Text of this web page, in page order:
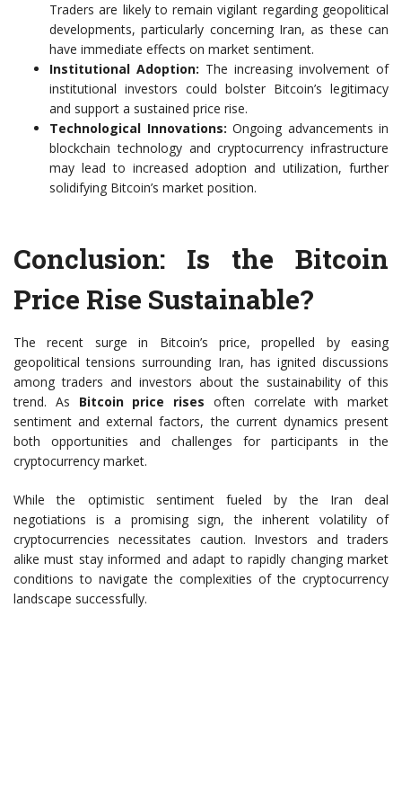
Traders are likely to remain vigilant regarding geopolitical
developments, particularly concerning Iran, as these can
have immediate effects on market sentiment.
Institutional Adoption: The increasing involvement of
institutional investors could bolster Bitcoin’s legitimacy
and support a sustained price rise.
Technological Innovations: Ongoing advancements in
blockchain technology and cryptocurrency infrastructure
may lead to increased adoption and utilization, further
solidifying Bitcoin’s market position.
Conclusion: Is the Bitcoin
Price Rise Sustainable?
The recent surge in Bitcoin’s price, propelled by easing
geopolitical tensions surrounding Iran, has ignited discussions
among traders and investors about the sustainability of this
trend. As Bitcoin price rises often correlate with market
sentiment and external factors, the current dynamics present
both opportunities and challenges for participants in the
cryptocurrency market.
While the optimistic sentiment fueled by the Iran deal
negotiations is a promising sign, the inherent volatility of
cryptocurrencies necessitates caution. Investors and traders
alike must stay informed and adapt to rapidly changing market
conditions to navigate the complexities of the cryptocurrency
landscape successfully.